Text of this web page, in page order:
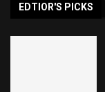
EDTIOR'S PICKS